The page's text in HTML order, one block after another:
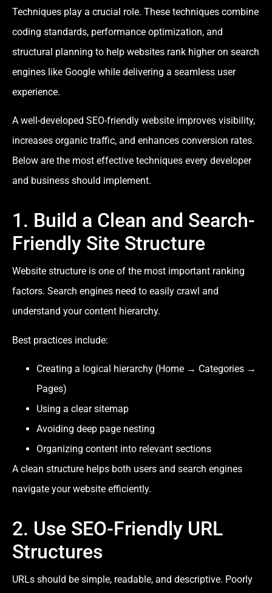
Techniques play a crucial role. These techniques combine
coding standards, performance optimization, and
structural planning to help websites rank higher on search
engines like Google while delivering a seamless user
experience.
A well-developed SEO-friendly website improves visibility,
increases organic traffic, and enhances conversion rates.
Below are the most effective techniques every developer
and business should implement.
1. Build a Clean and Search-
Friendly Site Structure
Website structure is one of the most important ranking
factors. Search engines need to easily crawl and
understand your content hierarchy.
Best practices include:
Creating a logical hierarchy (Home → Categories →
Pages)
Using a clear sitemap
Avoiding deep page nesting
Organizing content into relevant sections
A clean structure helps both users and search engines
navigate your website efficiently.
2. Use SEO-Friendly URL
Structures
URLs should be simple, readable, and descriptive. Poorly